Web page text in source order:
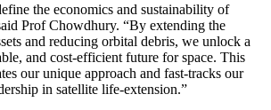
the economics and sustainability of
Prof Chowdhury. “By extending the
and reducing orbital debris, we unlock a
and cost-efficient future for space. This
our unique approach and fast-tracks our
in satellite life-extension.”